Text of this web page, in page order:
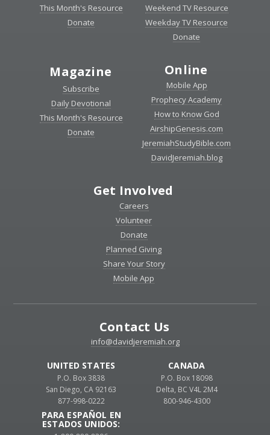
This Month's Resource
Donate
Weekend TV Resource
Weekday TV Resource
Donate
Magazine
Subscribe
Daily Devotional
This Month's Resource
Donate
Online
Mobile App
Prophecy Academy
How to Know God
AirshipGenesis.com
JeremiahStudyBible.com
DavidJeremiah.blog
Get Involved
Careers
Volunteer
Donate
Planned Giving
Share Your Story
Mobile App
Contact Us
info@davidjeremiah.org
UNITED STATES
P.O. Box 3838
San Diego, CA 92163
877-998-0222
PARA ESPAÑOL EN
ESTADOS UNIDOS:
CANADA
P.O. Box 18098
Delta, BC V4L 2M4
800-946-4300